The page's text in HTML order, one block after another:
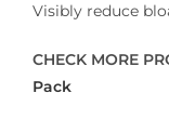
Visibly reduce
CHECK MORE
Pack